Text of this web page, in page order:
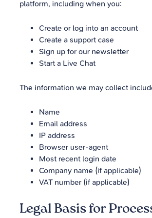
platform, including when you:
Create or log into an account
Create a support case
Sign up for our newsletter
Start a Live Chat
The information we may collect
Name
Email address
IP address
Browser user-agent
Most recent login date
Company name (if applicable)
VAT number (if applicable)
Legal Basis for